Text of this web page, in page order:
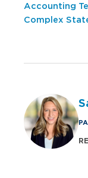
Accounting
Complex